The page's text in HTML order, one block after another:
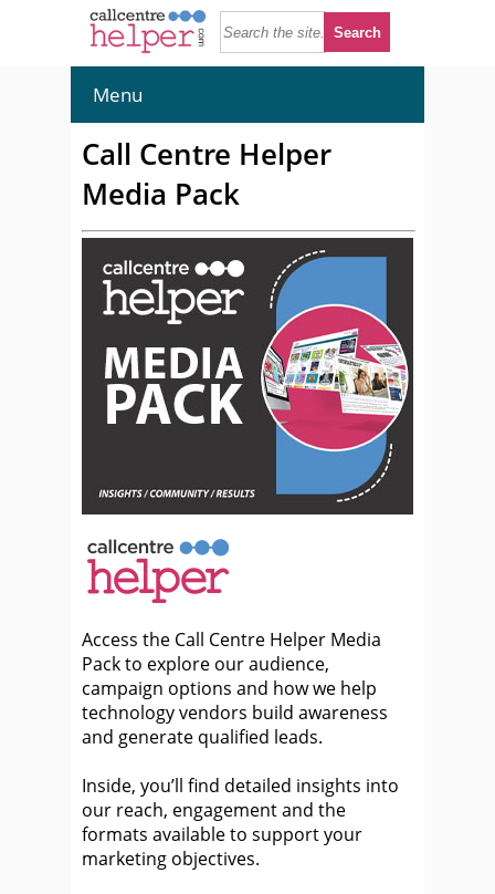
Menu
Call Centre Helper
Media Pack
Access the Call Centre Helper Media
Pack to explore our audience,
campaign options and how we help
technology vendors build awareness
and generate qualified leads.
Inside, you’ll find detailed insights into
our reach, engagement and the
formats available to support your
marketing objectives.